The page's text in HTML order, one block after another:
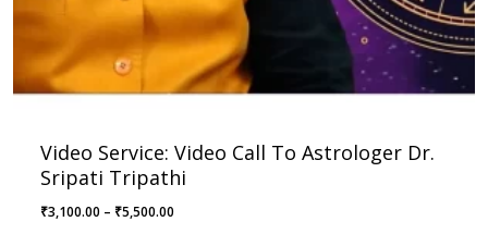
Video Service: Video Call To Astrologer Dr.
Sripati Tripathi
₹3,100.00 – ₹5,500.00Price